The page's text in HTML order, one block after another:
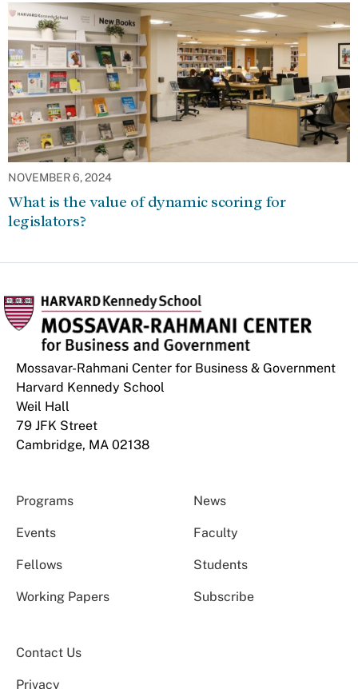
NOVEMBER 6, 2024
What is the value of dynamic scoring for
legislators?
Mossavar-Rahmani Center for Business & Government
Harvard Kennedy School
Weil Hall
79 JFK Street
Cambridge, MA 02138
Programs News
Events Faculty
Fellows Students
Working Papers Subscribe
Contact Us
Privacy